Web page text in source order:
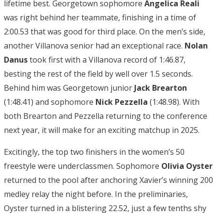
lifetime best. Georgetown sophomore Angelica Reali
was right behind her teammate, finishing in a time of
2:00.53 that was good for third place. On the men’s side,
another Villanova senior had an exceptional race. Nolan
Danustook first with a Villanova record of 1:46.87,
besting the rest of the field by well over 1.5 seconds.
Behind him was Georgetown juniorJack Brearton
(1:48.41) and sophomore Nick Pezzella (1:48.98). With
both Brearton and Pezzella returning to the conference
next year, it will make for an exciting matchup in 2025.
Excitingly, the top two finishers in the women’s 50
freestyle were underclassmen. Sophomore Olivia Oyster
returned to the pool after anchoring Xavier’s winning 200
medley relay the night before. In the preliminaries,
Oyster turned in a blistering 22.52, just a few tenths shy